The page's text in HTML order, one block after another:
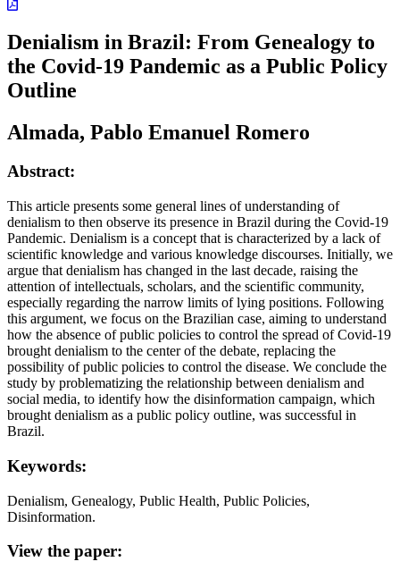
Denialism in Brazil: From Genealogy to
the Covid-19 Pandemic as a Public Policy
Outline
Almada, Pablo Emanuel Romero
Abstract:
This article presents some general lines of understanding of
denialism to then observe its presence in Brazil during the Covid-19
Pandemic. Denialism is a concept that is characterized by a lack of
scientific knowledge and various knowledge discourses. Initially, we
argue that denialism has changed in the last decade, raising the
attention of intellectuals, scholars, and the scientific community,
especially regarding the narrow limits of lying positions. Following
this argument, we focus on the Brazilian case, aiming to understand
how the absence of public policies to control the spread of Covid-19
brought denialism to the center of the debate, replacing the
possibility of public policies to control the disease. We conclude the
study by problematizing the relationship between denialism and
social media, to identify how the disinformation campaign, which
brought denialism as a public policy outline, was successful in
Brazil.
Keywords:
Denialism, Genealogy, Public Health, Public Policies,
Disinformation.
View the paper: